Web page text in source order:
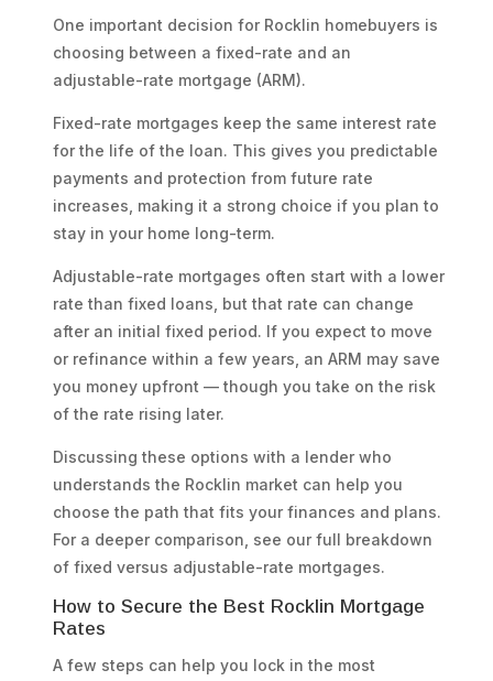
One important decision for Rocklin homebuyers is
choosing between a fixed-rate and an
adjustable-rate mortgage (ARM).
Fixed-rate mortgages keep the same interest rate
for the life of the loan. This gives you predictable
payments and protection from future rate
increases, making it a strong choice if you plan to
stay in your home long-term.
Adjustable-rate mortgages often start with a lower
rate than fixed loans, but that rate can change
after an initial fixed period. If you expect to move
or refinance within a few years, an ARM may save
you money upfront — though you take on the risk
of the rate rising later.
Discussing these options with a lender who
understands the Rocklin market can help you
choose the path that fits your finances and plans.
For a deeper comparison, see our full breakdown
of fixed versus adjustable-rate mortgages.
How to Secure the Best Rocklin Mortgage
Rates
A few steps can help you lock in the most